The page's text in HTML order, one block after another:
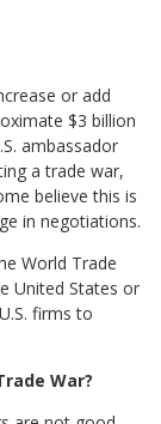
or add
$3 billion
ambassador
a trade war,
believe this is
in negotiations.
World Trade
United States or
firms to
War?